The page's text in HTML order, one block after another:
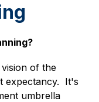
of the
It's
umbrella